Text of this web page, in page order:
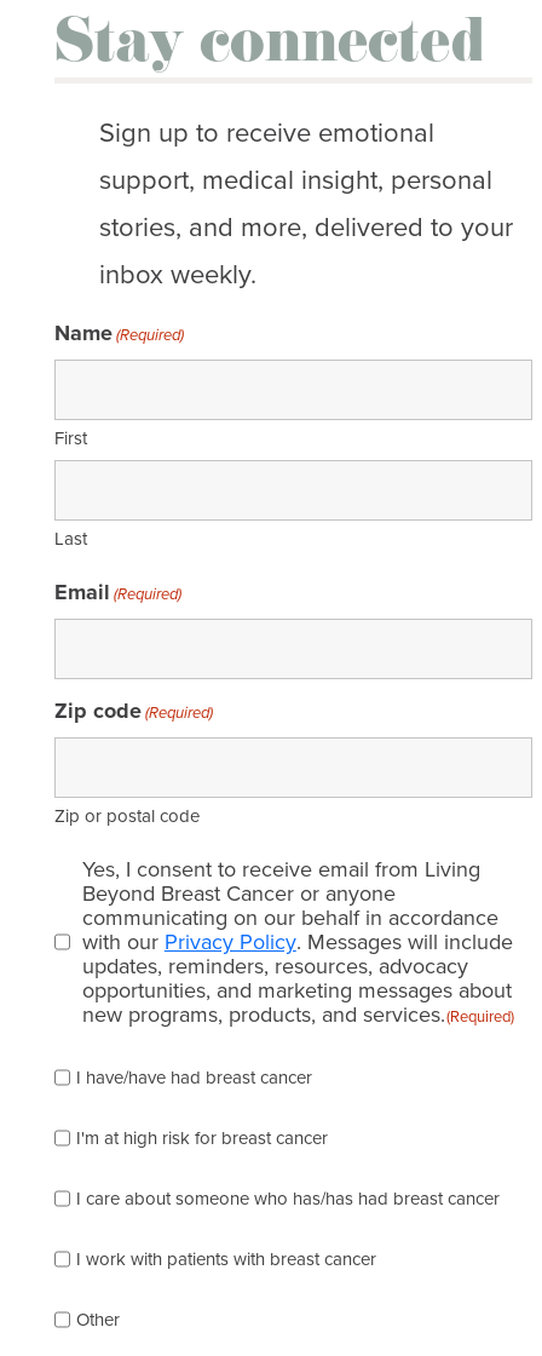
Stay connected
Sign up to receive emotional
support, medical insight, personal
stories, and more, delivered to your
inbox weekly.
Name(Required)
First
Last
Email (Required)
Zip code(Required)
Zip or postal code
Email
consent
(Required)
Yes, I consent to receive email from Living
Beyond Breast Cancer or anyone
communicating on our behalf in accordance
with our Privacy Policy. Messages will include
updates, reminders, resources, advocacy
opportunities, and marketing messages about
new programs, products, and services.(Required)
check
of
the
describes
best
(check
many
I have/have had breast cancer
I'm at high risk for breast cancer
I care about someone who has/has had breast cancer
I work with patients with breast cancer
Other